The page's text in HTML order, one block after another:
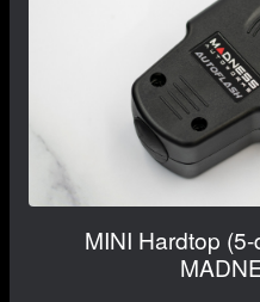
MINI Hardtop